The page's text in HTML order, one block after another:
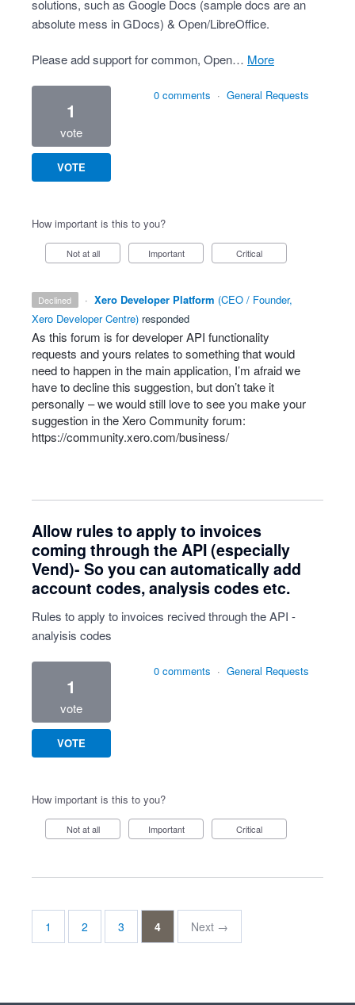
solutions, such as Google Docs (sample docs are an
absolute mess in GDocs) & Open/LibreOffice.
Please add support for common, Open… more
1
vote
VOTE
0 comments · General Requests
How important is this to you?
Not at all Important Critical
declined · Xero Developer Platform (CEO / Founder,
Xero Developer Centre) responded
As this forum is for developerAPI functionality
requests and yours relates to something that would
need to happen in the main application, I’m afraid we
have to decline this suggestion, but don’t take it
personally – we would still love to see you make your
suggestion in the Xero Community forum:
https://community.xero.com/business/
Allow rules to apply to invoices
coming through the API (especially
Vend)- So you can automatically add
account codes, analysis codes etc.
Rules to apply to invoices recived through the API -
analyisis codes
1
vote
VOTE
0 comments · General Requests
How important is this to you?
Not at all Important Critical
1 2 3 4 Next →